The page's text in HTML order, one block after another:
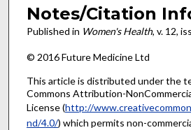
Notes/Citation
Published in Women's Health, v. 12,
© 2016 Future Medicine Ltd
This article is distributed under the
Commons Attribution-
License (http://
nd/4.0/) which permits non-